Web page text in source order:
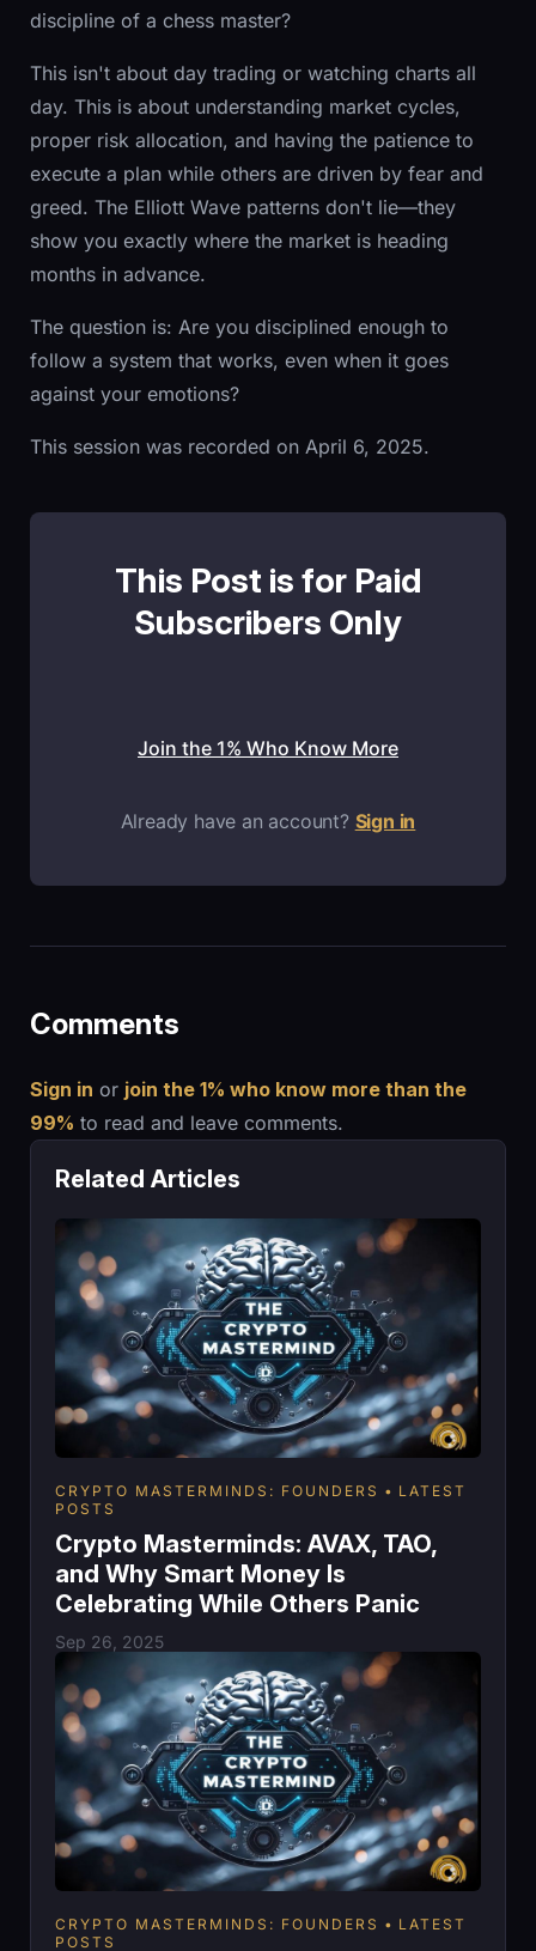
discipline of a chess master?
This isn't about day trading or watching charts all
day. This is about understanding market cycles,
proper risk allocation, and having the patience to
execute a plan while others are driven by fear and
greed. The Elliott Wave patterns don't lie—they
show you exactly where the market is heading
months in advance.
The question is: Are you disciplined enough to
follow a system that works, even when it goes
against your emotions?
This session was recorded on April 6, 2025.
This Post is for Paid
Subscribers Only
Join the 1% Who Know More
Already have an account? Sign in
Comments
Sign in or join the 1% who know more than the
99% to read and leave comments.
Related Articles
CRYPTO MASTERMINDS: FOUNDERS
LATEST
POSTS
Crypto Masterminds: AVAX, TAO,
and Why Smart Money Is
Celebrating While Others Panic
Sep 26, 2025
CRYPTO MASTERMINDS: FOUNDERS
LATEST
POSTS